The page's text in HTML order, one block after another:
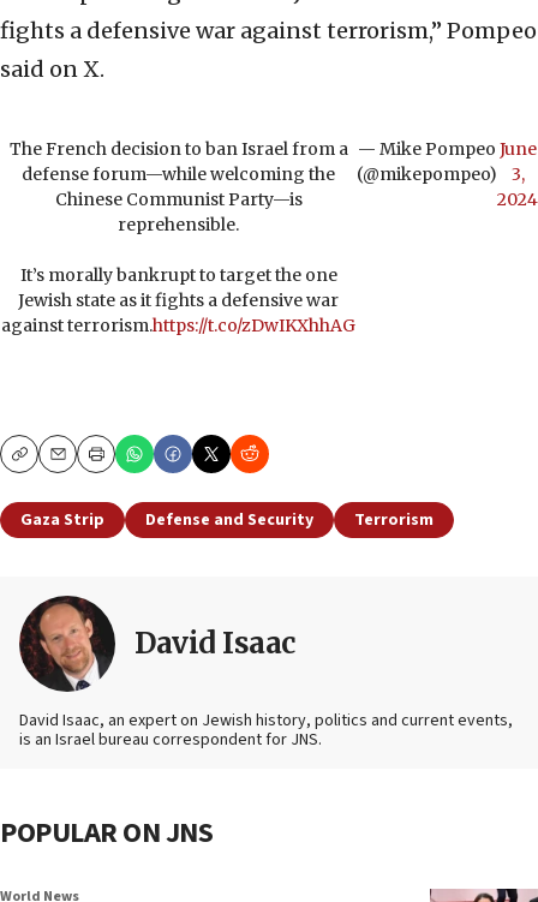
fights a defensive war against terrorism,” Pompeo
said on X.
The French decision to ban Israel from a
defense forum—while welcoming the
Chinese Communist Party—is
reprehensible.
It’s morally bankrupt to target the one
Jewish state as it fights a defensive war
against terrorism.https://t.co/zDwIKXhhAG
— Mike Pompeo
(@mikepompeo)
June
3,
2024
CopyEmailPrint
Gaza Strip Defense and Security Terrorism
David Isaac
David Isaac, an expert on Jewish history, politics and current events,
is an Israel bureau correspondent for JNS.
POPULAR ON JNS
World News